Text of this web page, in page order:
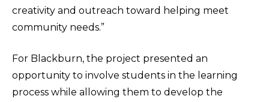
creativity and outreach toward helping meet
community needs.”
For Blackburn, the project presented an
opportunity to involve students in the learning
process while allowing them to develop the